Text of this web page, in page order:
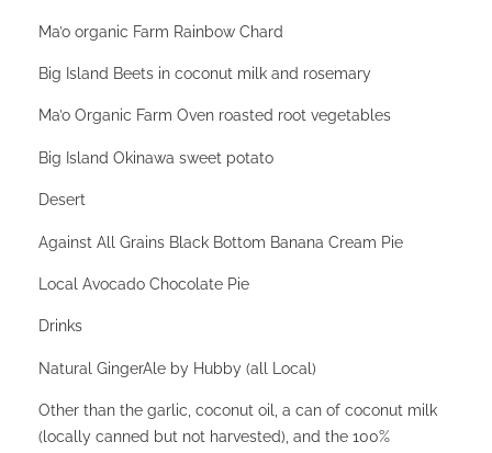
Ma’o organic Farm Rainbow Chard
Big Island Beets in coconut milk and rosemary
Ma’o Organic Farm Oven roasted root vegetables
Big Island Okinawa sweet potato
Desert
Against All Grains Black Bottom Banana Cream Pie
Local Avocado Chocolate Pie
Drinks
Natural GingerAle by Hubby (all Local)
Other than the garlic, coconut oil, a can of coconut milk
(locally canned but not harvested), and the 100%